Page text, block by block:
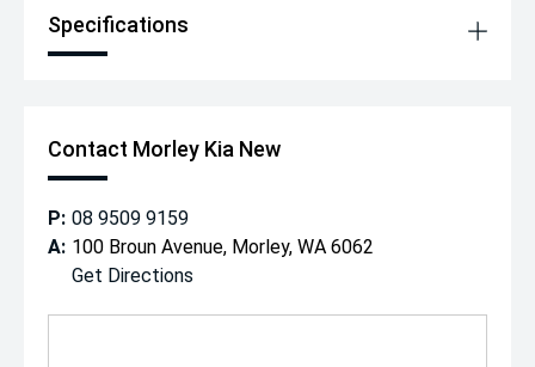
Specifications
Contact Morley Kia New
P: 08 9509 9159
A: 100 Broun Avenue, Morley, WA 6062
Get Directions